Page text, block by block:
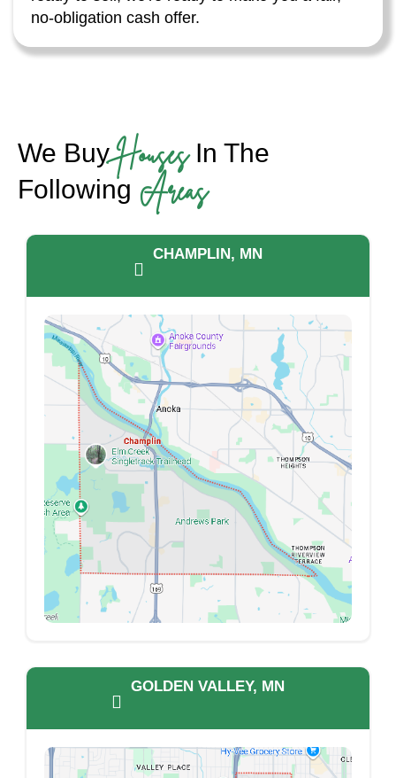
no-obligation cash offer.
We BuyHousesIn The
Following Areas
CHAMPLIN, MN
GOLDEN VALLEY, MN